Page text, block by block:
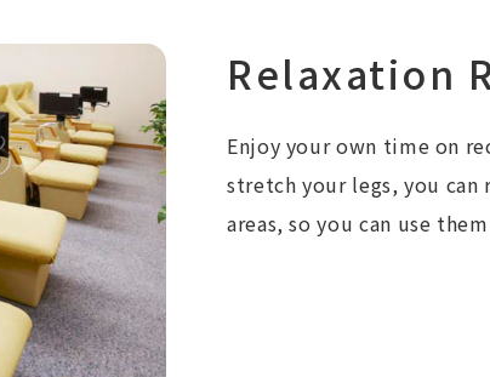
Relaxation
Enjoy your own time on
stretch your legs, you can
areas, so you can use